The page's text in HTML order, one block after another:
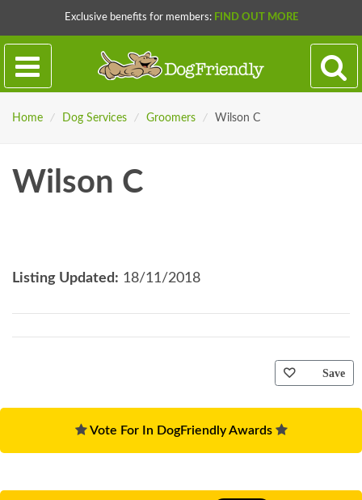
Exclusive benefits for members: FIND OUT MORE
Home / Dog Services / Groomers / Wilson C
Wilson C
Listing Updated: 18/11/2018
Save
Vote For In DogFriendly Awards